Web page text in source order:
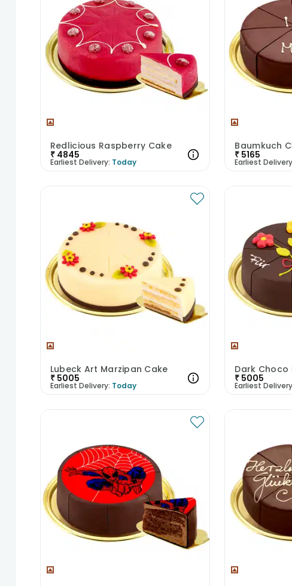
Redlicious Raspberry Cake
₹ 4845
Earliest Delivery: Today
Baumkuch
₹ 5165
Earliest
Lubeck Art Marzipan Cake
₹ 5005
Earliest Delivery: Today
Dark Choco
₹ 5005
Earliest